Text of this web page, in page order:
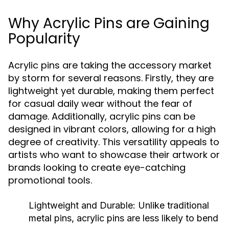
Why Acrylic Pins are Gaining
Popularity
Acrylic pins are taking the accessory market
by storm for several reasons. Firstly, they are
lightweight yet durable, making them perfect
for casual daily wear without the fear of
damage. Additionally, acrylic pins can be
designed in vibrant colors, allowing for a high
degree of creativity. This versatility appeals to
artists who want to showcase their artwork or
brands looking to create eye-catching
promotional tools.
Lightweight and Durable: Unlike traditional
metal pins, acrylic pins are less likely to bend